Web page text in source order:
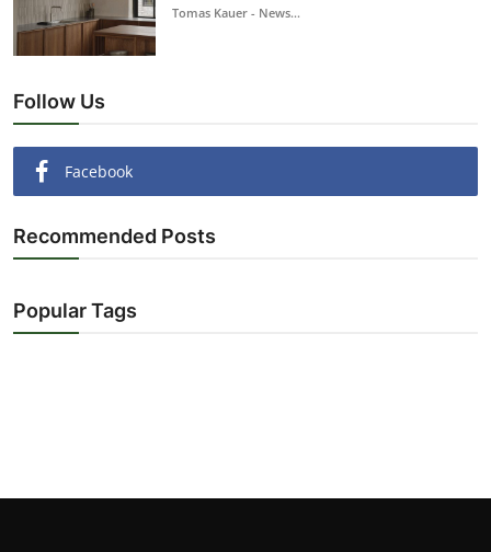
Tomas Kauer - News...
Follow Us
Facebook
Recommended Posts
Popular Tags